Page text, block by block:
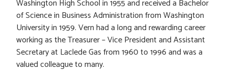
Washington High School in 1955 and received a Bachelor
of Science in Business Administration from Washington
University in 1959. Vern had a long and rewarding career
working as the Treasurer – Vice President and Assistant
Secretary at Laclede Gas from 1960 to 1996 and was a
valued colleague to many.